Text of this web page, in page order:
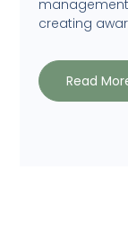
creating
Read